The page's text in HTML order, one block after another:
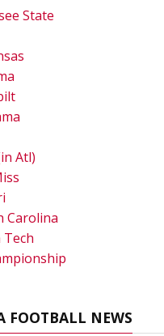
State
Atl)
Carolina
FOOTBALL NEWS